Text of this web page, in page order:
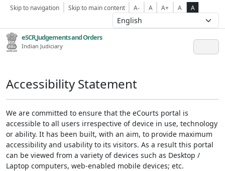
Skip to navigation Skip to main content A- A A+ A A
eSCR,Judgements and Orders
Indian Judiciary
Accessibility Statement
We are committed to ensure that the eCourts portal is
accessible to all users irrespective of device in use, technology
or ability. It has been built, with an aim, to provide maximum
accessibility and usability to its visitors. As a result this portal
can be viewed from a variety of devices such as Desktop /
Laptop computers, web-enabled mobile devices; etc.